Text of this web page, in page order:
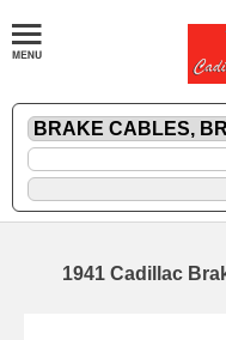
1941 Cadillac